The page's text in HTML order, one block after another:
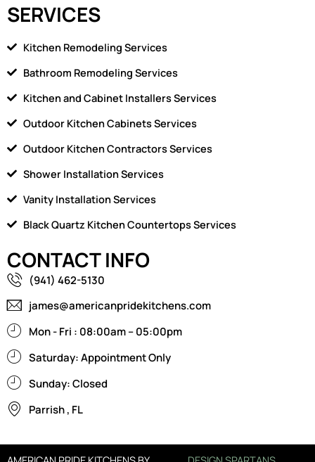
SERVICES
Kitchen Remodeling Services
Bathroom Remodeling Services
Kitchen and Cabinet Installers Services
Outdoor Kitchen Cabinets Services
Outdoor Kitchen Contractors Services
Shower Installation Services
Vanity Installation Services
Black Quartz Kitchen Countertops Services
CONTACT INFO
(941) 462-5130
james@americanpridekitchens.com
Mon - Fri : 08:00am – 05:00pm
Saturday: Appointment Only
Sunday: Closed
Parrish , FL